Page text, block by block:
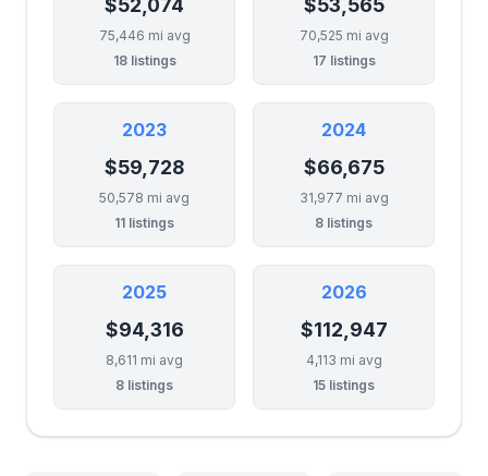
$52,074
75,446 mi avg
18 listings
$53,565
70,525 mi avg
17 listings
2023
$59,728
50,578 mi avg
11 listings
2024
$66,675
31,977 mi avg
8 listings
2025
$94,316
8,611 mi avg
8 listings
2026
$112,947
4,113 mi avg
15 listings